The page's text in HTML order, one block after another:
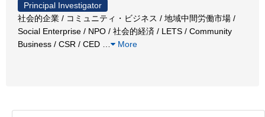
Principal Investigator
社会的企業 / コミュニティ・ビジネス / 地域中間労働市場 /
Social Enterprise / NPO / 社会的経済 / LETS / Community
Business / CSR / CED
More